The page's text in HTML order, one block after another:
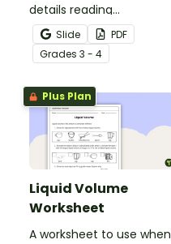
details reading
comprehension task
cards to help your
students locate,
remember and interpret
important information
when reading various
texts.
Slide
PDF
Grades 3 - 4
Plus Plan
Liquid Volume
Worksheet
A worksheet to use when